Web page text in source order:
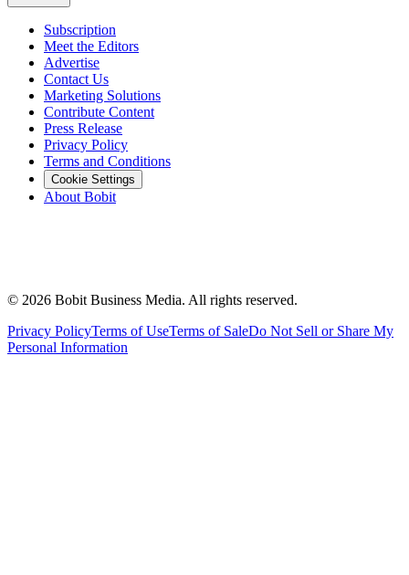
Subscription
Meet the Editors
Advertise
Contact Us
Marketing Solutions
Contribute Content
Press Release
Privacy Policy
Terms and Conditions
Cookie Settings
About Bobit
© 2026 Bobit Business Media. All rights reserved.
Privacy PolicyTerms of UseTerms of SaleDo Not Sell or Share My
Personal Information